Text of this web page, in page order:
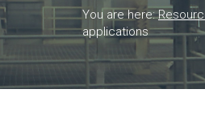
You are here:
applications